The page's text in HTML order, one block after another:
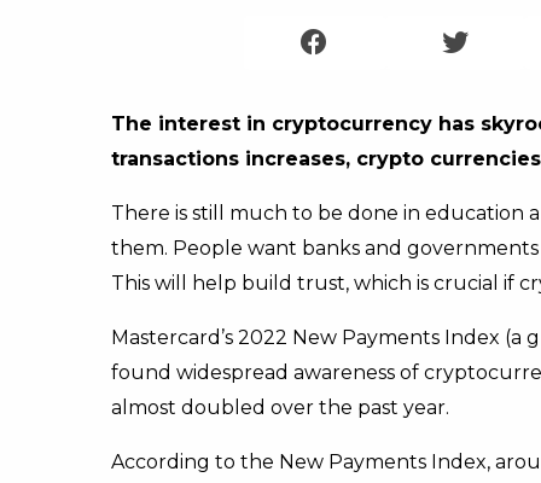
The interest in cryptocurrency has
transactions increases, crypto
There is still much to be done in
them. People want banks and
This will help build trust, which is crucial if
Mastercard’s 2022 New Payments Index
found widespread awareness of
almost doubled over the past year.
According to the New Payments Index,